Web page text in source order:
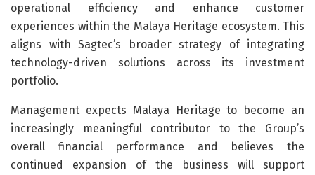
operational efficiency and enhance customer
experiences within the Malaya Heritage ecosystem. This
aligns with Sagtec’s broader strategy of integrating
technology-driven solutions across its investment
portfolio.
Management expects Malaya Heritage to become an
increasingly meaningful contributor to the Group’s
overall financial performance and believes the
continued expansion of the business will support